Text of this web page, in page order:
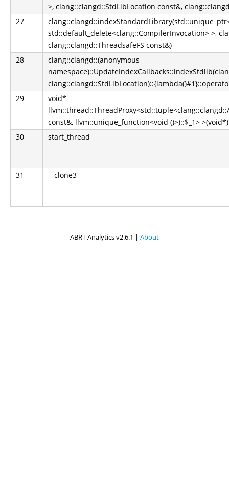
>, clang::clangd::StdLibLocation const&,
27
std::default_delete<clang::CompilerInvocation> >,
clang::clangd::ThreadsafeFS const&)
28
clang::clangd::(anonymous
29
void*
const&, llvm::unique_function<void ()>)::$_1>
30
start_thread
31 __clone3
ABRT Analytics v2.6.1 | About